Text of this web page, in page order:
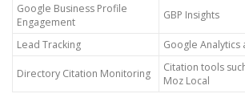
Google Business Profile
Engagement
GBP Insights
Lead Tracking Google Analytics
Directory Citation Monitoring
Citation tools
Moz Local